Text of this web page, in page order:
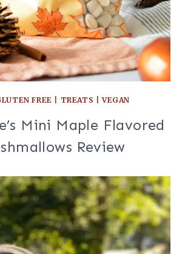
FREE TREATS |VEGAN
Mini Maple Flavored
Review